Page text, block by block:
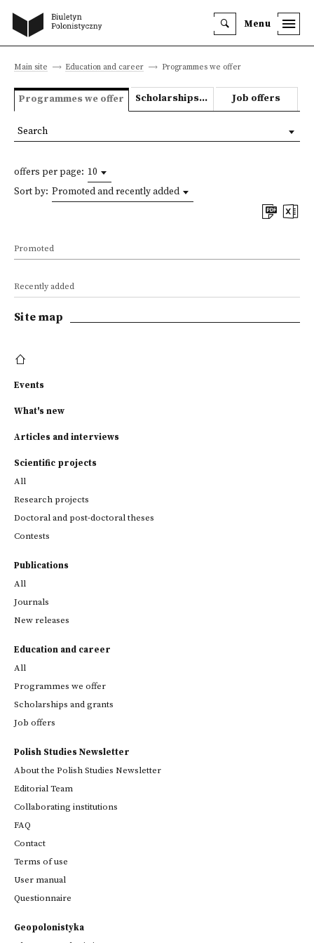
Menu
Main site Education and career Programmes we offer
Programmes we offer Scholarships and grants Job offers
offers per page: 10
Sort by: Promoted and recently added
Promoted
Recently added
Search
Site map
Events
What's new
Articles and interviews
Scientific projects
All
Research projects
Doctoral and post-doctoral theses
Contests
Publications
All
Journals
New releases
Education and career
All
Programmes we offer
Scholarships and grants
Job offers
Polish Studies Newsletter
About the Polish Studies Newsletter
Editorial Team
Collaborating institutions
FAQ
Contact
Terms of use
User manual
Questionnaire
Geopolonistyka